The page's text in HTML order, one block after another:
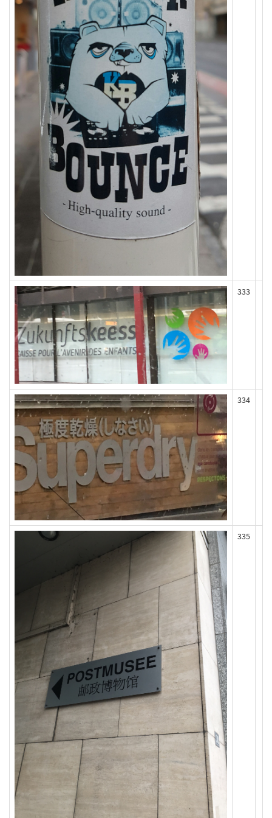
333
334
335